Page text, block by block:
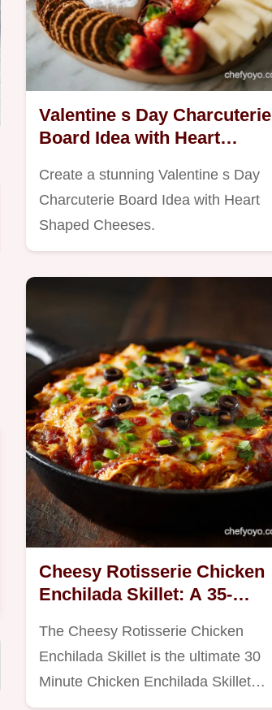
Valentine s Day Charcuterie
Board Idea with Heart
Romantic
Create a stunning Valentine s Day
Charcuterie Board Idea with Heart
Shaped Cheeses.
Cheesy Rotisserie Chicken
Enchilada Skillet: A 35-
The Cheesy Rotisserie Chicken
Enchilada Skillet is the ultimate 30
Minute Chicken Enchilada Skillet…